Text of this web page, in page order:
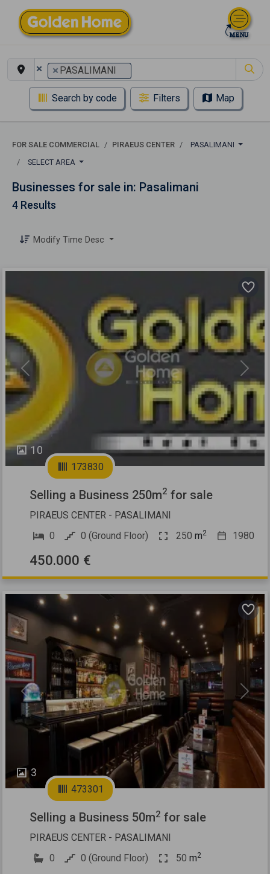
× × PASALIMANI
Search by code Filters Map
FOR SALE COMMERCIAL PIRAEUS CENTER
PASALIMANI
SELECT AREA
Businesses for sale in: Pasalimani
4 Results
Modify Time Desc
10
Previous Next
173830
Selling a Business 250m2 for sale
PIRAEUS CENTER - PASALIMANI
0
0 (Ground Floor) 250 m2 1980
450.000 €
3
Previous Next
473301
Selling a Business 50m2 for sale
PIRAEUS CENTER - PASALIMANI
0
0 (Ground Floor) 50 m2